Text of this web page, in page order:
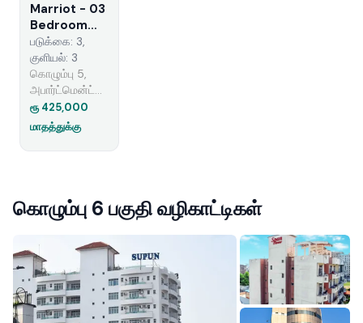
Marriot - 03
Bedroom
Apartment
for Rent in
Colombo 05
(A6238)
படுக்கை: 3,
குளியல்: 3
கொழும்பு 5,
அபார்ட்மென்ட்
வாடகைக்கு
ரூ 425,000
மாதத்துக்கு
கொழும்பு 6 பகுதி வழிகாட்டிகள்